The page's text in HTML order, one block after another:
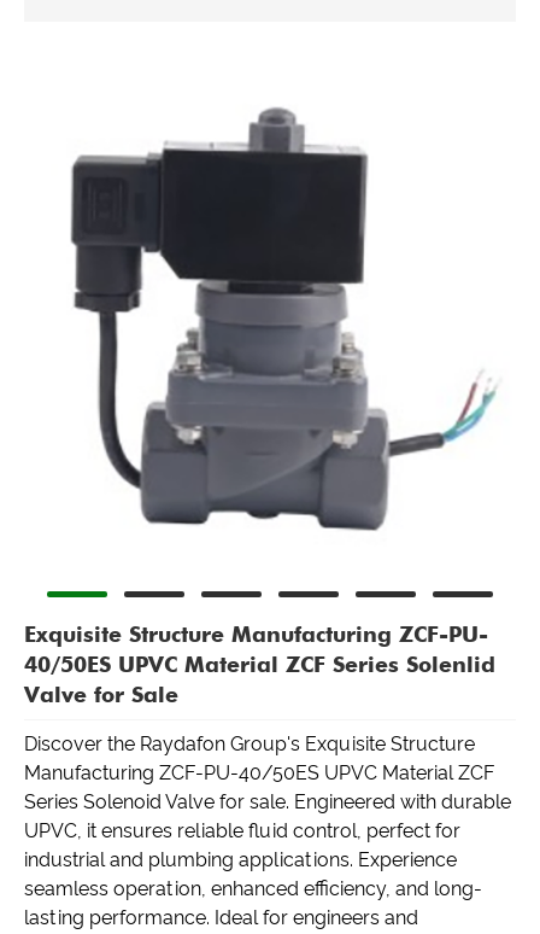
Exquisite Structure Manufacturing ZCF-PU-
40/50ES UPVC Material ZCF Series Solenlid
Valve for Sale
Discover the Raydafon Group's Exquisite Structure
Manufacturing ZCF-PU-40/50ES UPVC Material ZCF
Series Solenoid Valve for sale. Engineered with durable
UPVC, it ensures reliable fluid control, perfect for
industrial and plumbing applications. Experience
seamless operation, enhanced efficiency, and long-
lasting performance. Ideal for engineers and